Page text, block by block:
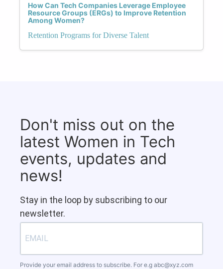
How Can Tech Companies Leverage Employee
Resource Groups (ERGs) to Improve Retention
Among Women?
Retention Programs for Diverse Talent
Don't miss out on the
latest Women in Tech
events, updates and
news!
Stay in the loop by subscribing to our
newsletter.
Provide your email address to subscribe. For e.g abc@xyz.com